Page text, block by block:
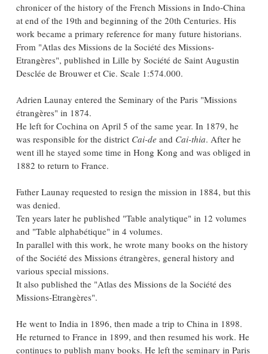
chronicer of the history of the French Missions in Indo-China
at end of the 19th and beginning of the 20th Centuries. His
work became a primary reference for many future historians.
From "Atlas des Missions de la Société des Missions-
Etrangères", published in Lille by Société de Saint Augustin
Desclée de Brouwer et Cie. Scale 1:574.000.
Adrien Launay entered the Seminary of the Paris "Missions
étrangères" in 1874.
He left for Cochina on April 5 of the same year. In 1879, he
was responsible for the district Cai-de and Cai-thia. After he
went ill he stayed some time in Hong Kong and was obliged in
1882 to return to France.
Father Launay requested to resign the mission in 1884, but this
was denied.
Ten years later he published "Table analytique" in 12 volumes
and "Table alphabétique" in 4 volumes.
In parallel with this work, he wrote many books on the history
of the Société des Missions étrangères, general history and
various special missions.
It also published the "Atlas des Missions de la Société des
Missions-Etrangères".
He went to India in 1896, then made ​​a trip to China in 1898.
He returned to France in 1899, and then resumed his work. He
continues to publish many books. He left the seminary in Paris